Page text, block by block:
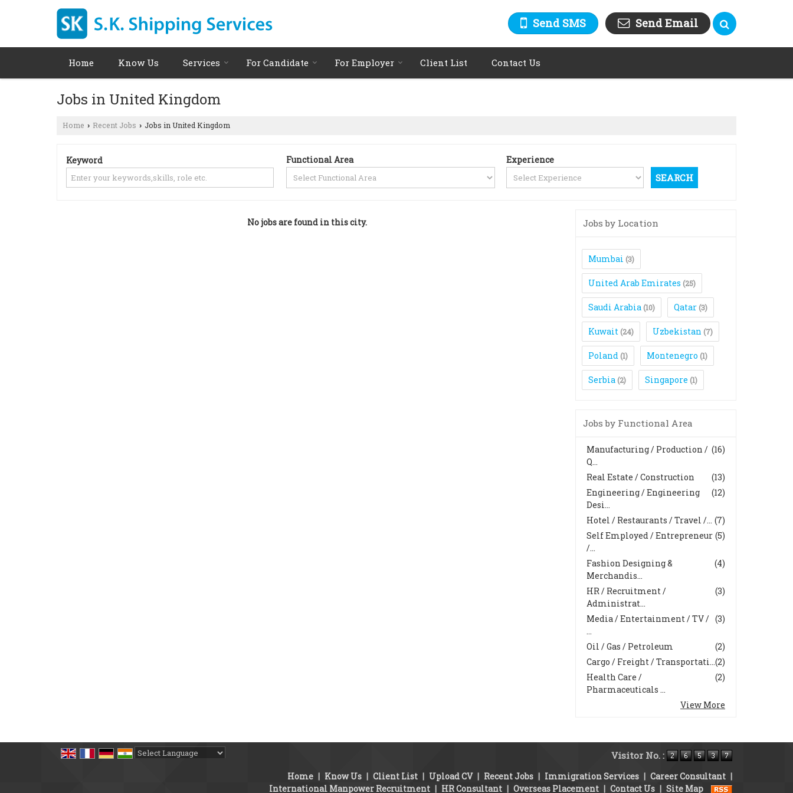
Send SMS Send Email
Home Know Us Services For Candidate For Employer Client List Contact Us
Jobs in United Kingdom
Home › Recent Jobs › Jobs in United Kingdom
Keyword Functional Area Experience
No jobs are found in this city. Jobs by Location
Mumbai (3)
United Arab Emirates (25)
Saudi Arabia (10) Qatar (3)
Kuwait (24) Uzbekistan (7)
Poland (1) Montenegro (1)
Serbia (2) Singapore (1)
Jobs by Functional Area
(16)
Manufacturing / Production /
Q...
(13)
Real Estate / Construction
(12)
Engineering / Engineering
Desi...
(7)
Hotel / Restaurants / Travel /...
(5)
Self Employed / Entrepreneur
/...
(4)
Fashion Designing &
Merchandis...
(3)
HR / Recruitment /
Administrat...
(3)
Media / Entertainment / TV /
...
(2)
Oil / Gas / Petroleum
(2)
Cargo / Freight / Transportati...
(2)
Health Care /
Pharmaceuticals ...
View More
Visitor No. :
Home | Know Us | Client List | Upload CV | Recent Jobs | Immigration Services | Career Consultant |
International Manpower Recruitment | HR Consultant | Overseas Placement | Contact Us | Site Map